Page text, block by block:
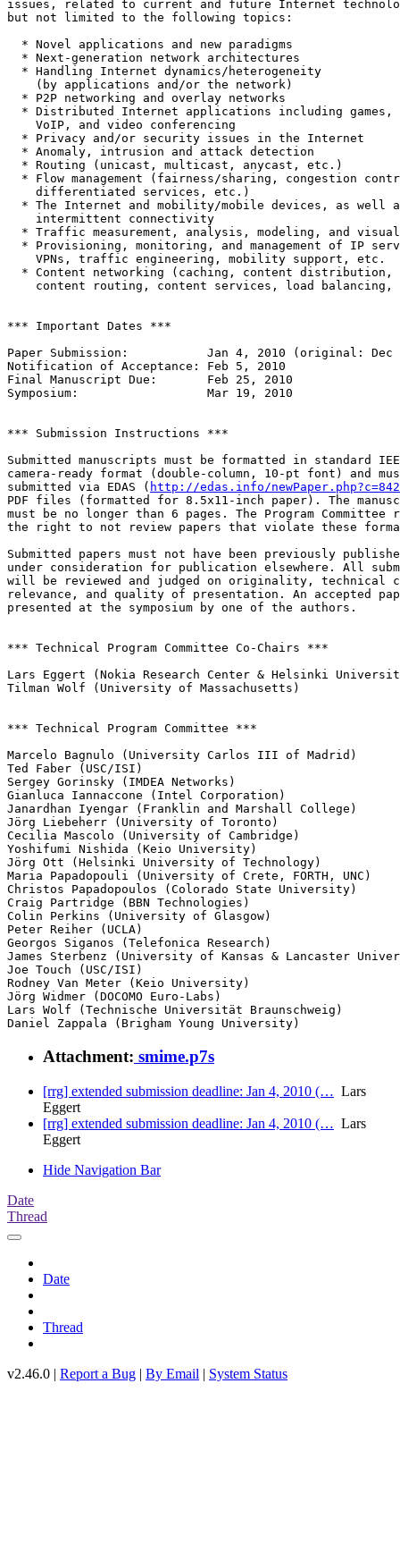
issues, related to current and future Internet
but not limited to the following topics:
  * Novel applications and new paradigms
  * Next-generation network architectures
  * Handling Internet dynamics/heterogeneity
    (by applications and/or the network)
  * P2P networking and overlay networks
  * Distributed Internet applications including games,
    VoIP, and video conferencing
  * Privacy and/or security issues in the Internet
  * Anomaly, intrusion and attack detection
  * Routing (unicast, multicast, anycast, etc.)
* Flow management (fairness/sharing, congestion
    differentiated services, etc.)
* The Internet and mobility/mobile devices, as well
    intermittent connectivity
* Traffic measurement, analysis, modeling, and
* Provisioning, monitoring, and management of IP
    VPNs, traffic engineering, mobility support, etc.
  * Content networking (caching, content distribution,
content routing, content services, load balancing,
*** Important Dates ***
Paper Submission:           Jan 4, 2010 (original: Dec
Notification of Acceptance: Feb 5, 2010
Final Manuscript Due:       Feb 25, 2010
Symposium:                  Mar 19, 2010
*** Submission Instructions ***
Submitted manuscripts must be formatted in standard
camera-ready format (double-column, 10-pt font) and
submitted via EDAS ( http://edas.info/
PDF files (formatted for 8.5x11-inch paper). The
must be no longer than 6 pages. The Program Committee
the right to not review papers that violate these
Submitted papers must not have been previously
under consideration for publication elsewhere. All
will be reviewed and judged on originality, technical
relevance, and quality of presentation. An accepted
presented at the symposium by one of the authors.
*** Technical Program Committee Co-Chairs ***
Lars Eggert (Nokia Research Center & Helsinki
Tilman Wolf (University of Massachusetts)
*** Technical Program Committee ***
Marcelo Bagnulo (University Carlos III of Madrid)
Ted Faber (USC/ISI)
Sergey Gorinsky (IMDEA Networks)
Gianluca Iannaccone (Intel Corporation)
Janardhan Iyengar (Franklin and Marshall College)
Jörg Liebeherr (University of Toronto)
Cecilia Mascolo (University of Cambridge)
Yoshifumi Nishida (Keio University)
Jörg Ott (Helsinki University of Technology)
Maria Papadopouli (University of Crete, FORTH, UNC)
Christos Papadopoulos (Colorado State University)
Craig Partridge (BBN Technologies)
Colin Perkins (University of Glasgow)
Peter Reiher (UCLA)
Georgos Siganos (Telefonica Research)
James Sterbenz (University of Kansas & Lancaster
Joe Touch (USC/ISI)
Rodney Van Meter (Keio University)
Jörg Widmer (DOCOMO Euro-Labs)
Lars Wolf (Technische Universität Braunschweig)
Daniel Zappala (Brigham Young University)
Attachment: smime.p7s
[rrg] extended submission deadline: Jan 4, 2010 (… Lars
Eggert
[rrg] extended submission deadline: Jan 4, 2010 (… Lars
Eggert
Hide Navigation Bar
Date
Thread
Date
Thread
v2.46.0 | Report a Bug | By Email | System Status